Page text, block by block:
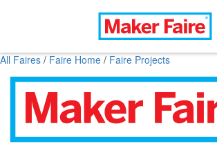
All Faires / Faire Home / Faire Projects